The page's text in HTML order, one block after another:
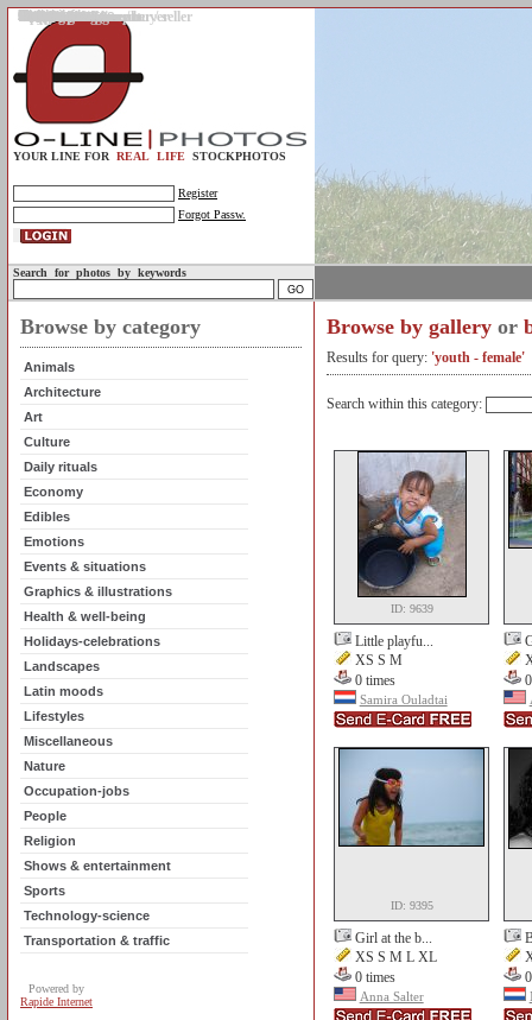
Gallery
Upload photos
Assignments
My account
Legal info.
About us
Contact us
Support
Photo guidelines
Upload guidelines
Place an assignment
Browse assignments
Terms of use
For the customer / buyer
For the photographer / seller
Profile
FAQs
Help
Sell photos
Buy photos
YOUR LINE FOR REAL LIFE STOCKPHOTOS
Register
Forgot Passw.
Search for photos by keywords
Browse by category
Animals
Architecture
Art
Culture
Daily rituals
Economy
Edibles
Emotions
Events & situations
Graphics & illustrations
Health & well-being
Holidays-celebrations
Landscapes
Latin moods
Lifestyles
Miscellaneous
Nature
Occupation-jobs
People
Religion
Shows & entertainment
Sports
Technology-science
Transportation & traffic
Powered by
Rapide Internet
Browse by gallery or
Results for query: 'youth - female'
Search within this category:
ID: 9639
Little playfu...
XS S M
0 times
Samira Ouladtai
ID: 9395
Girl at the b...
XS S M L XL
0 times
Anna Salter